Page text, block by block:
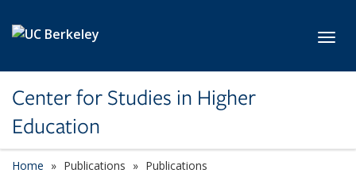
Center for Studies in Higher
Education
Home Publications Publications